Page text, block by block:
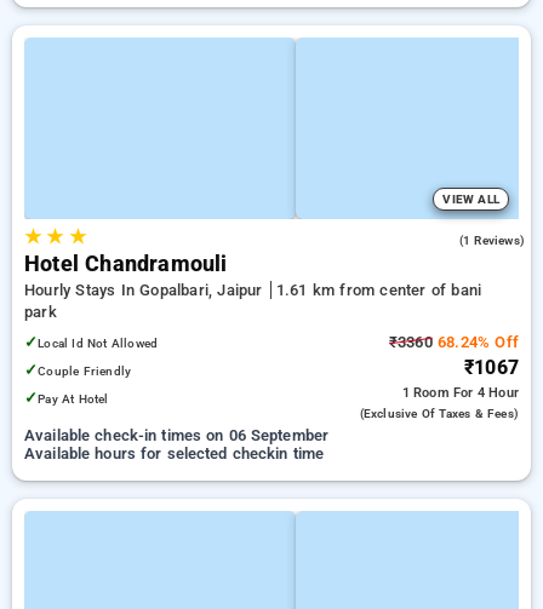
VIEW ALL
★★ ★ (1 Reviews)
Hotel Chandramouli
Hourly Stays In Gopalbari, Jaipur
1.61 km from center of bani
park
✓Local Id Not Allowed
✓Couple Friendly
✓Pay At Hotel
₹336068.24% Off
₹1067
1 Room For 4 Hour
(exclusive Of Taxes & Fees)
Available check-in times on 06 September
Available hours for selected checkin time